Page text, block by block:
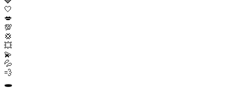
🤍
💋
💯
💢
💥
💫
💦
💨
🕳️